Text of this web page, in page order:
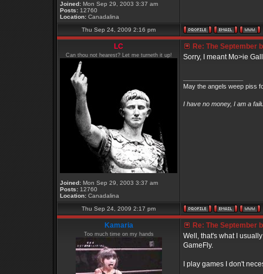
Joined: Mon Sep 29, 2003 3:37 am
Posts: 12760
Location: Canadalina
Thu Sep 24, 2009 2:16 pm
LC
Can thou not hearest? Let me turneth it up!
Joined: Mon Sep 29, 2003 3:37 am
Posts: 12760
Location: Canadalina
Re: The September
Sorry, I meant Mo>ie
May the angels weep piss
I have no money, I am a
Thu Sep 24, 2009 2:17 pm
Kamaria
Too much time on my hands
Re: The September
Well, that's what I
GameFly.
I play games I don't